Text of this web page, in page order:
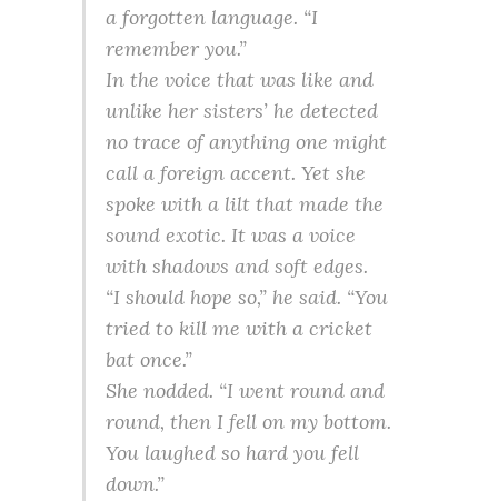
a forgotten language. “I
remember you.”
In the voice that was like and
unlike her sisters’ he detected
no trace of anything one might
call a foreign accent. Yet she
spoke with a lilt that made the
sound exotic. It was a voice
with shadows and soft edges.
“I should hope so,” he said. “You
tried to kill me with a cricket
bat once.”
She nodded. “I went round and
round, then I fell on my bottom.
You laughed so hard you fell
down.”